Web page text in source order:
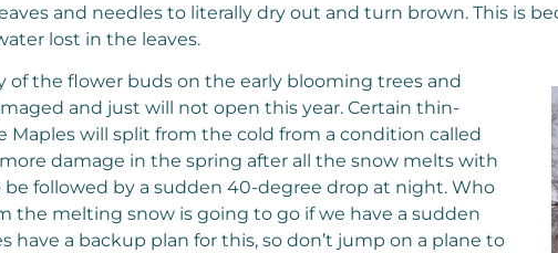
and needles to literally dry out and turn brown. This is
lost in the leaves.
of the flower buds on the early blooming trees and
and just will not open this year. Certain thin-
Maples will split from the cold from a condition called
more damage in the spring after all the snow melts with
be followed by a sudden 40-degree drop at night. Who
the melting snow is going to go if we have a sudden
have a backup plan for this, so don’t jump on a plane to